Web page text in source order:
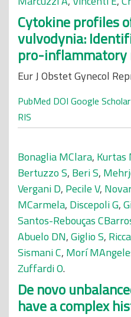
Cytokine profiles
vulvodynia:
pro-inflammatory
Eur J Obstet Gynecol
PubMed DOI Google Scholar
RIS
Bonaglia MClara, Kurtas
Bertuzzo S, Beri S,
Vergani D, Pecile V,
MCarmela, Discepoli G,
Santos-Rebouças
Abuelo DN,Giglio S,
Sismani C, Morí
Zuffardi O.
De novo
have a complex